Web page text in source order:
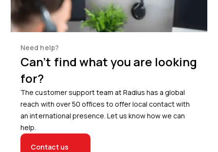
Need help?
Can’t find what you are looking
for?
The customer support team at Radius has a global
reach with over 50 offices to offer local contact with
an international presence. Let us know how we can
help.
Contact us